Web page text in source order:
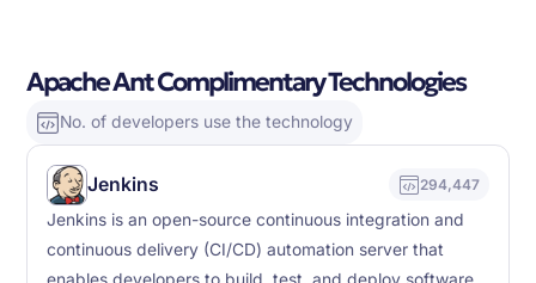
Apache Ant Complimentary Technologies
No. of developers use the technology
Jenkins 294,447
Jenkins is an open-source continuous integration and
continuous delivery (CI/CD) automation server that